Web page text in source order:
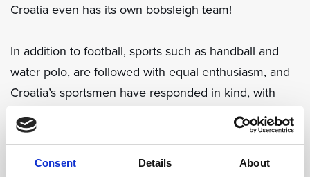
Consent Details About
Croatia even has its own bobsleigh team!
In addition to football, sports such as handball and
water polo, are followed with equal enthusiasm, and
Croatia’s sportsmen have responded in kind, with
World Championship golds to show in both sports.
And one can only speculate to what greater heights
basketball genius Dražen Petrović would have